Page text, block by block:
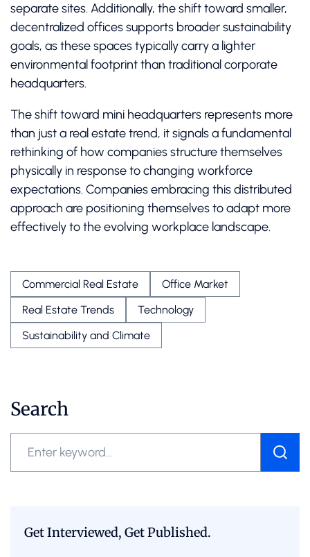
separate sites. Additionally, the shift toward smaller,
decentralized offices supports broader sustainability
goals, as these spaces typically carry a lighter
environmental footprint than traditional corporate
headquarters.
The shift toward mini headquarters represents more
than just a real estate trend, it signals a fundamental
rethinking of how companies structure themselves
physically in response to changing workforce
expectations. Companies embracing this distributed
approach are positioning themselves to adapt more
effectively to the evolving workplace landscape.
Commercial Real Estate
Office Market
Real Estate Trends
Technology
Sustainability and Climate
Search
Get Interviewed, Get Published.